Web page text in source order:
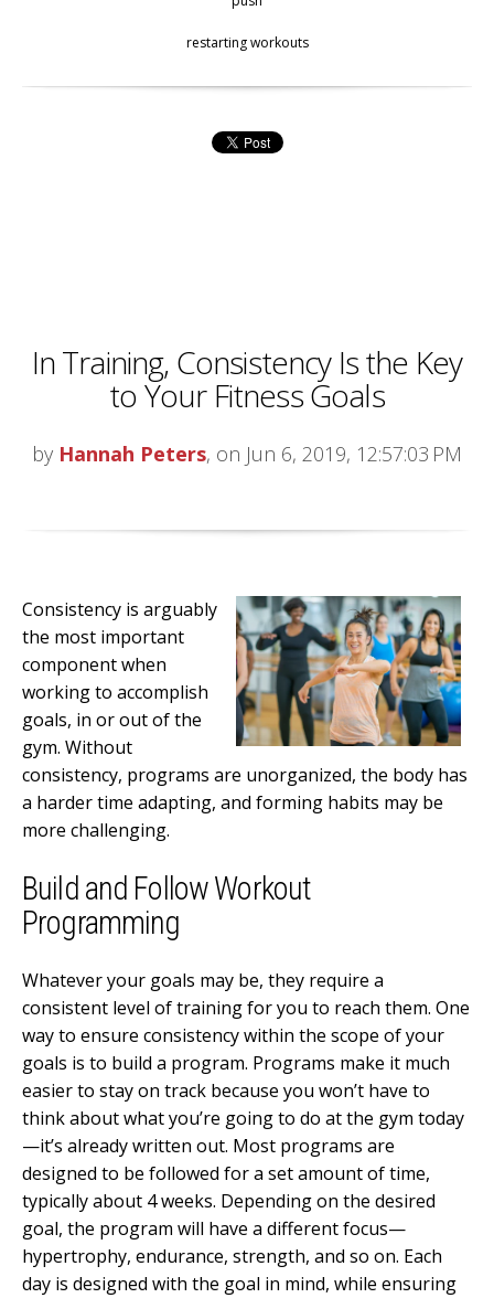
restarting workouts
In Training, Consistency Is the Key
to Your Fitness Goals
by Hannah Peters, on Jun 6, 2019, 12:57:03 PM
Consistency is arguably
the most important
component when
working to accomplish
goals, in or out of the
gym. Without
consistency, programs are unorganized, the body has
a harder time adapting, and forming habits may be
more challenging.
Build and Follow Workout
Programming
Whatever your goals may be, they require a
consistent level of training for you to reach them. One
way to ensure consistency within the scope of your
goals is to build a program. Programs make it much
easier to stay on track because you won’t have to
think about what you’re going to do at the gym today
—it’s already written out. Most programs are
designed to be followed for a set amount of time,
typically about 4 weeks. Depending on the desired
goal, the program will have a different focus—
hypertrophy, endurance, strength, and so on. Each
day is designed with the goal in mind, while ensuring